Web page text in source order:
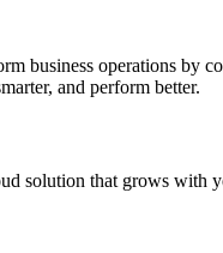
business operations by
and perform better.
solution that grows with